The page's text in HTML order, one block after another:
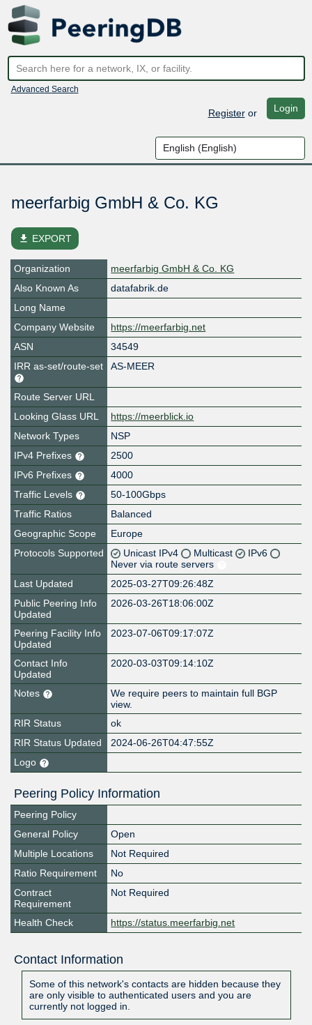
Advanced Search
Registeror Login
meerfarbig GmbH & Co. KG
file_download EXPORT
Organization
meerfarbig GmbH & Co. KG
Also Known As
datafabrik.de
Long Name
Company Website
https://meerfarbig.net
ASN
34549
IRR as-set/route-set
AS-MEER
Route Server URL
Looking Glass URL
https://meerblick.io
Network Types
NSP
IPv4 Prefixes
2500
IPv6 Prefixes
4000
Traffic Levels
50-100Gbps
Traffic Ratios
Balanced
Geographic Scope
Europe
Protocols Supported
Unicast IPv4 Multicast
IPv6
Never via route servers
Last Updated
2025-03-27T09:26:48Z
Public Peering Info
Updated
2026-03-26T18:06:00Z
Peering Facility Info
Updated
2023-07-06T09:17:07Z
Contact Info
Updated
2020-03-03T09:14:10Z
Notes
We require peers to maintain full BGP
view.
RIR Status
ok
RIR Status Updated
2024-06-26T04:47:55Z
Logo
Peering Policy Information
Peering Policy
General Policy
Open
Multiple Locations
Not Required
Ratio Requirement
No
Contract
Requirement
Not Required
Health Check https://status.meerfarbig.net
Contact Information
Some of this network's contacts are hidden because they
are only visible to authenticated users and you are
currently not logged in.